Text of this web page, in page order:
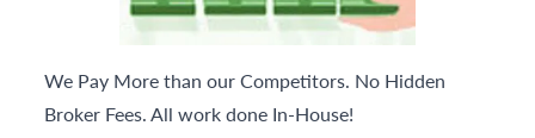
We Pay More than our Competitors. No Hidden
Broker Fees. All work done In-House!